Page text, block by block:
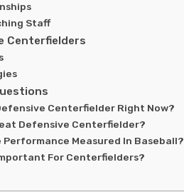
Staff
Centerfielders
Centerfielder Right Now?
Defensive Centerfielder?
Performance Measured In Baseball?
For Centerfielders?